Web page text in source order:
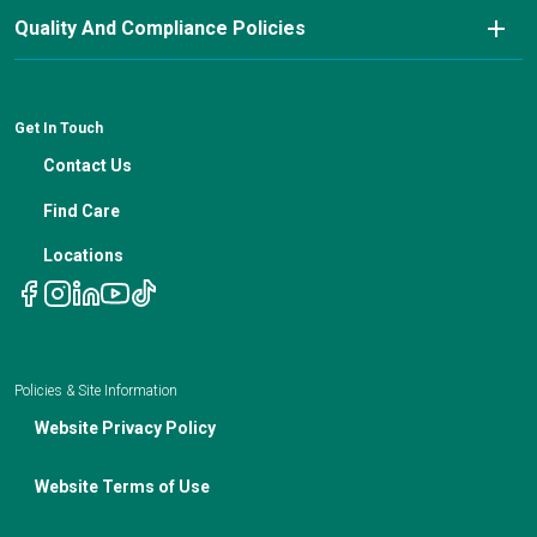
Careers
IBC Meeting Minutes
Patient Resources
Cancer Updates For Primary Care Providers
Advanced Care Planning
Financial Counseling
Nutrition In Cancer Care
Quality And Compliance Policies
Get In Touch
Contact Us
Find Care
Locations
Policies & Site Information
Website Privacy Policy
Website Terms of Use